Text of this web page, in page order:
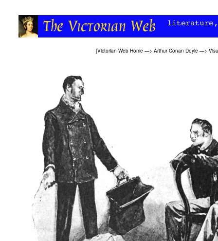
[Victorian Web Home —> Arthur Conan Doyle —>